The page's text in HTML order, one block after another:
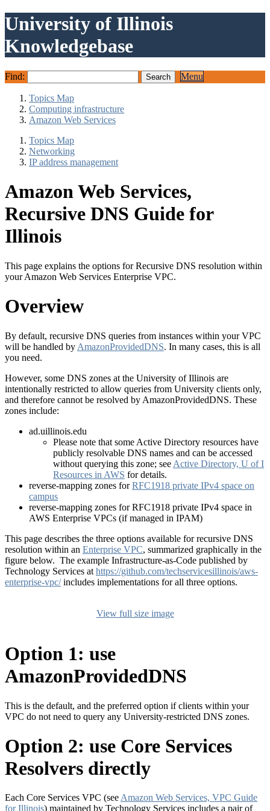
University of Illinois
Knowledgebase
Find: Menu
Topics Map
Computing infrastructure
Amazon Web Services
Topics Map
Networking
IP address management
Amazon Web Services,
Recursive DNS Guide for
Illinois
This page explains the options for Recursive DNS resolution within
your Amazon Web Services Enterprise VPC.
Overview
By default, recursive DNS queries from instances within your VPC
will be handled by AmazonProvidedDNS. In many cases, this is all
you need.
However, some DNS zones at the University of Illinois are
intentionally restricted to allow queries from University clients only,
and therefore cannot be resolved by AmazonProvidedDNS. These
zones include:
ad.uillinois.edu
Please note that some Active Directory resources have
publicly resolvable DNS names and can be accessed
without querying this zone; see Active Directory, U of I
Resources in AWS for details.
reverse-mapping zones forRFC1918 private IPv4 space on
campus
reverse-mapping zones for RFC1918 private IPv4 space in
AWS Enterprise VPCs (if managed in IPAM)
This page describes the three options available for recursive DNS
resolution within an Enterprise VPC, summarized graphically in the
figure below. The example Infrastructure-as-Code published by
Technology Services at https://github.com/techservicesillinois/aws-
enterprise-vpc/includes implementations for all three options.
View full size image
Option 1: use
AmazonProvidedDNS
This is the default, and the preferred option if clients within your
VPC do not need to query any University-restricted DNS zones.
Option 2: use Core Services
Resolvers directly
Each Core Services VPC (see Amazon Web Services, VPC Guide
for Illinois) maintained by Technology Services includes a pair of